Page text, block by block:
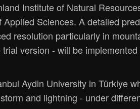
Institute of Natural
Sciences. A detailed
resolution particularly in
version - will be
Aydin University in Türkiye
and lightning - under